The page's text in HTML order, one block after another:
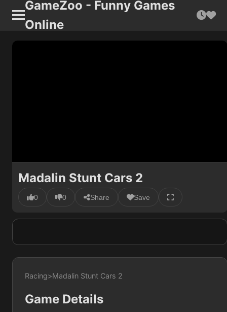
GameZoo - Funny Games
Online
Madalin Stunt Cars 2
0 0 Share Save
Racing>Madalin Stunt Cars 2
Game Details